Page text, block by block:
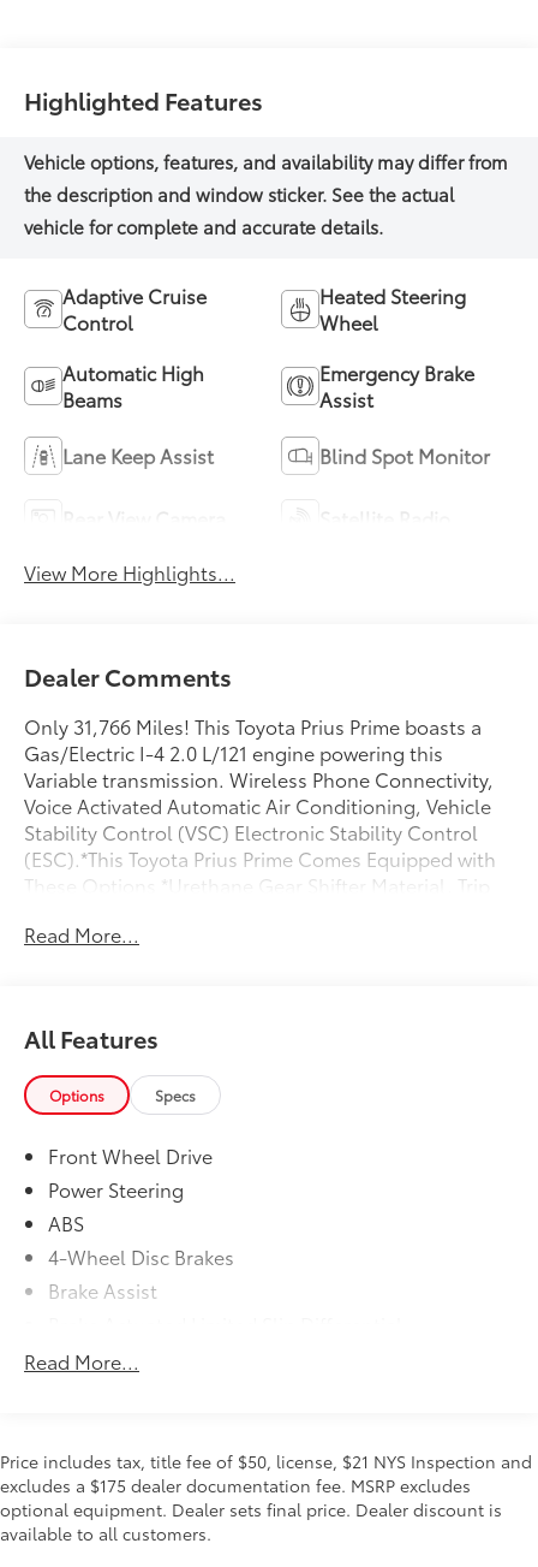
Highlighted Features
Adaptive Cruise
Control
Heated Steering
Wheel
Automatic High
Beams
Emergency Brake
Assist
Lane Keep Assist Blind Spot Monitor
View More Highlights...
Dealer Comments
Only 31,766 Miles! This Toyota Prius Prime boasts a
Gas/Electric I-4 2.0 L/121 engine powering this
Variable transmission. Wireless Phone Connectivity,
Voice Activated Automatic Air Conditioning, Vehicle
Stability Control (VSC) Electronic Stability Control
(ESC).*This Toyota Prius Prime Comes Equipped with
These Options *Urethane Gear Shifter Material, Trip
(eCVT) -inc: Electronically controlled, Transmission
w/Coil Springs, Speed Sensitive Rain Detecting
Variable Intermittent Wipers.* Stop By Today *For a
must-own Toyota Prius Prime come see us at Steet
Toyota of Johnstown, 310 North Comrie Ave,
Johnstown, NY 12095. Just minutes away!
Read More...
All Features
Options Specs
Front Wheel Drive
Power Steering
ABS
4-Wheel Disc Brakes
Brake Assist
Lithium Ion Traction Battery
Power Mirror(s)
Rear Defrost
Intermittent Wipers
Read More...
Price includes tax, title fee of $50, license, $21 NYS Inspection and
excludes a $175 dealer documentation fee. MSRP excludes
optional equipment. Dealer sets final price. Dealer discount is
available to all customers.